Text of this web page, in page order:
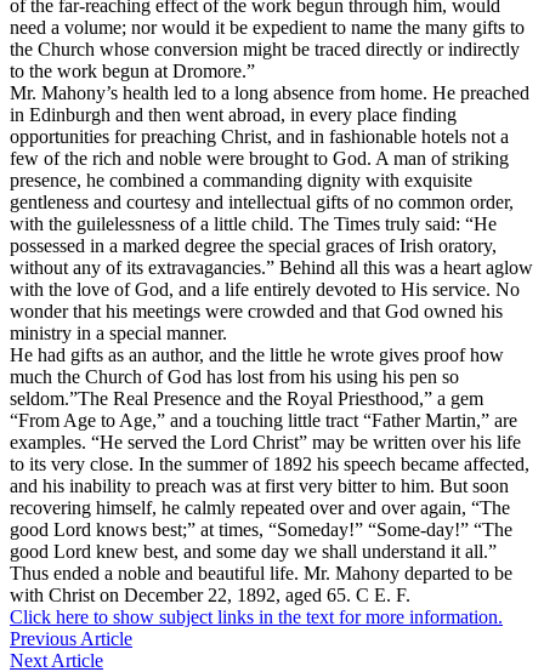
of the far-reaching effect of the work begun through him, would
need a volume; nor would it be expedient to name the many gifts to
the Church whose conversion might be traced directly or indirectly
to the work begun at Dromore.”
Mr. Mahony’s health led to a long absence from home. He preached
in Edinburgh and then went abroad, in every place finding
opportunities for preaching Christ, and in fashionable hotels not a
few of the rich and noble were brought to God. A man of striking
presence, he combined a commanding dignity with exquisite
gentleness and courtesy and intellectual gifts of no common order,
with the guilelessness of a little child. The Times truly said: “He
possessed in a marked degree the special graces of Irish oratory,
without any of its extravagancies.” Behind all this was a heart aglow
with the love of God, and a life entirely devoted to His service. No
wonder that his meetings were crowded and that God owned his
ministry in a special manner.
He had gifts as an author, and the little he wrote gives proof how
much the Church of God has lost from his using his pen so
seldom.”The Real Presence and the Royal Priesthood,” a gem
“From Age to Age,” and a touching little tract “Father Martin,” are
examples. “He served the Lord Christ” may be written over his life
to its very close. In the summer of 1892 his speech became affected,
and his inability to preach was at first very bitter to him. But soon
recovering himself, he calmly repeated over and over again, “The
good Lord knows best;” at times, “Someday!” “Some-day!” “The
good Lord knew best, and some day we shall understand it all.”
Thus ended a noble and beautiful life. Mr. Mahony departed to be
with Christ on December 22, 1892, aged 65. C E. F.
Click here to show subject links in the text for more information.
Previous Article
Next Article